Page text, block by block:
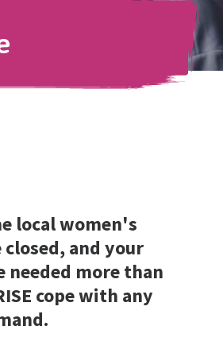
local women's
closed, and your
needed more than
cope with any